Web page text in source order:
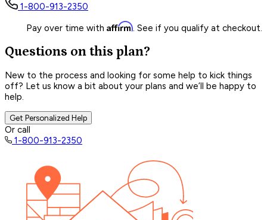
1-800-913-2350
Pay over time with Affirm. See if you qualify at checkout.
Questions on this plan?
New to the process and looking for some help to kick things
off? Let us know a bit about your plans and we’ll be happy to
help.
Get Personalized Help
Or call
1-800-913-2350